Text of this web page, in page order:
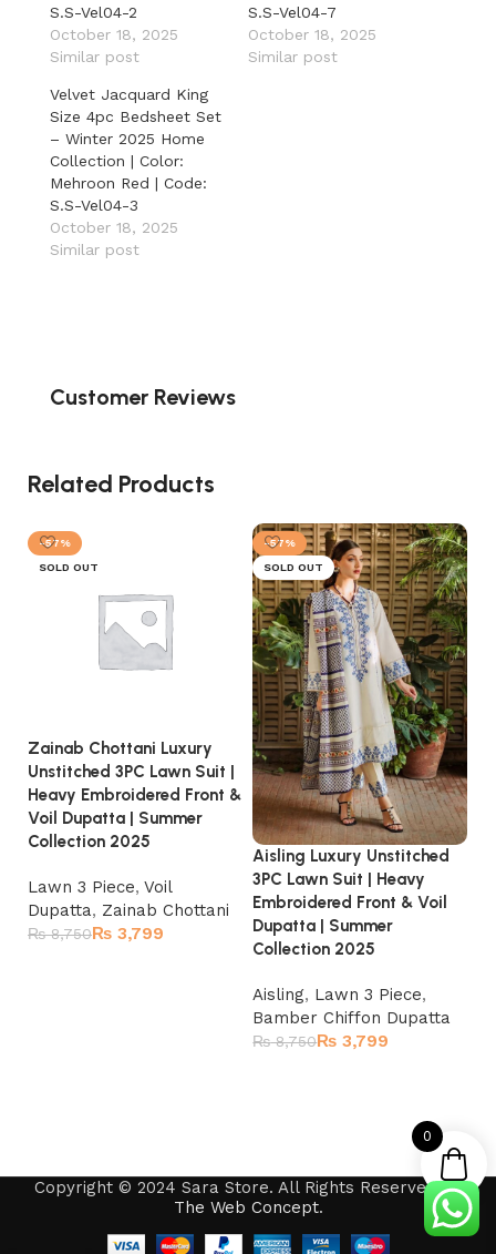
S.S-Vel04-2
October 18, 2025
Similar post
S.S-Vel04-7
October 18, 2025
Similar post
Velvet Jacquard King
Size 4pc Bedsheet Set
– Winter 2025 Home
Collection | Color:
Mehroon Red | Code:
S.S-Vel04-3
October 18, 2025
Similar post
Customer Reviews
Related Products
-57%
SOLD OUT
Zainab Chottani Luxury
Unstitched 3PC Lawn Suit |
Heavy Embroidered Front &
Voil Dupatta | Summer
Collection 2025
Lawn 3 Piece, Voil
Dupatta, Zainab Chottani
₨8,750₨ 3,799
-57%
SOLD OUT
Aisling Luxury Unstitched
3PC Lawn Suit | Heavy
Embroidered Front & Voil
Dupatta | Summer
Collection 2025
Aisling, Lawn 3 Piece,
Bamber Chiffon Dupatta
₨8,750₨ 3,799
Copyright © 2024 Sara Store. All Rights Reserved by
The Web Concept.
0